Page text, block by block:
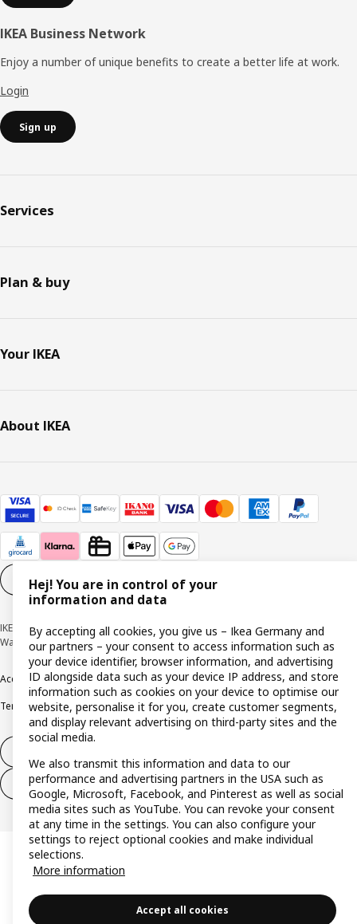
IKEA Business Network
Enjoy a number of unique benefits to create a better life at work.
Login
Sign up
Services
Plan & buy
Your IKEA
About IKEA
Cookie settings EN
IKEA Deutschland GmbH & Co. KG - Am Wandersmann 2-4, 65719 Hofheim-
Wallau © Inter IKEA Systems B.V. 1999-2026
AccessibilityCookie policyImprint Privacy policyRecallsResponsible Disclosure
Terms & conditionsTrustline
Withdraw from contract (services)
Hej! You are in control of your
information and data
By accepting all cookies, you give us – Ikea Germany and
our partners – your consent to access information such as
your device identifier, browser information, and advertising
ID alongside data such as your device IP address, and store
information such as cookies on your device to optimise our
website, personalise it for you, create customer segments,
and display relevant advertising on third-party sites and the
social media.
We also transmit this information and data to our
performance and advertising partners in the USA such as
Google, Microsoft, Facebook, and Pinterest as well as social
media sites such as YouTube. You can revoke your consent
at any time in the settings. You can also configure your
settings to reject optional cookies and make individual
selections.
More information
Accept all cookies